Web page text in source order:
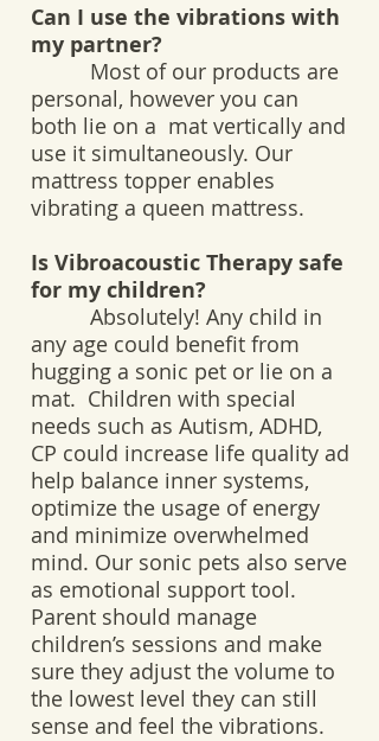
Can I use the vibrations with
my partner?
Most of our products are
personal, however you can
both lie on a mat vertically and
use it simultaneously. Our
mattress topper enables
vibrating a queen mattress.
Is Vibroacoustic Therapy safe
for my children?
Absolutely! Any child in
any age could benefit from
hugging a sonic pet or lie on a
mat. Children with special
needs such as Autism, ADHD,
CP could increase life quality ad
help balance inner systems,
optimize the usage of energy
and minimize overwhelmed
mind. Our sonic pets also serve
as emotional support tool.
Parent should manage
children’s sessions and make
sure they adjust the volume to
the lowest level they can still
sense and feel the vibrations.